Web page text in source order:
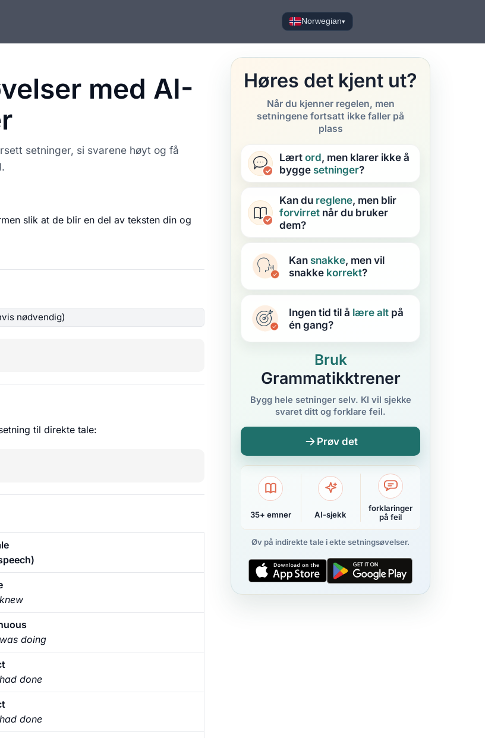
Norwegian▾
med AI-
setninger, si svarene høyt og få
slik at de blir en del av teksten din og
nødvendig)
til direkte tale:
doing
done
done
Høres det kjent ut?
Når du kjenner regelen, men
setningene fortsatt ikke faller på
plass
Lærtord, men klarer ikke å
bygge setninger?
Kan du reglene, men blir
forvirret når du bruker
dem?
Kan snakke, men vil
snakke korrekt?
Ingen tid til å lærealt på
én gang?
Bruk
Grammatikktrener
Bygg hele setninger selv. KI vil sjekke
svaret ditt og forklare feil.
Prøv det
35+ emner AI-sjekk
forklaringer
på feil
Øv på indirekte tale i ekte setningsøvelser.